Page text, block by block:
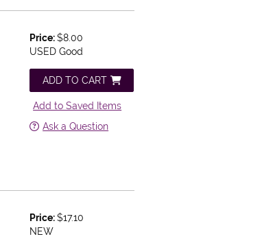
Price:$8.00
USED Good
ADD TO CART
Add to Saved Items
Ask a Question
Price:$17.10
NEW